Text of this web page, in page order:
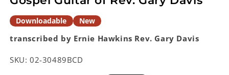
Downloadable New
transcribed by Ernie Hawkins Rev. Gary Davis
SKU: 02-30489BCD